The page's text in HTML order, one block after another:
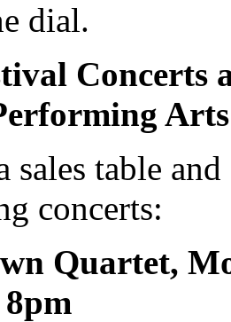
dial.
Concerts
sales table
concerts:
Quartet,